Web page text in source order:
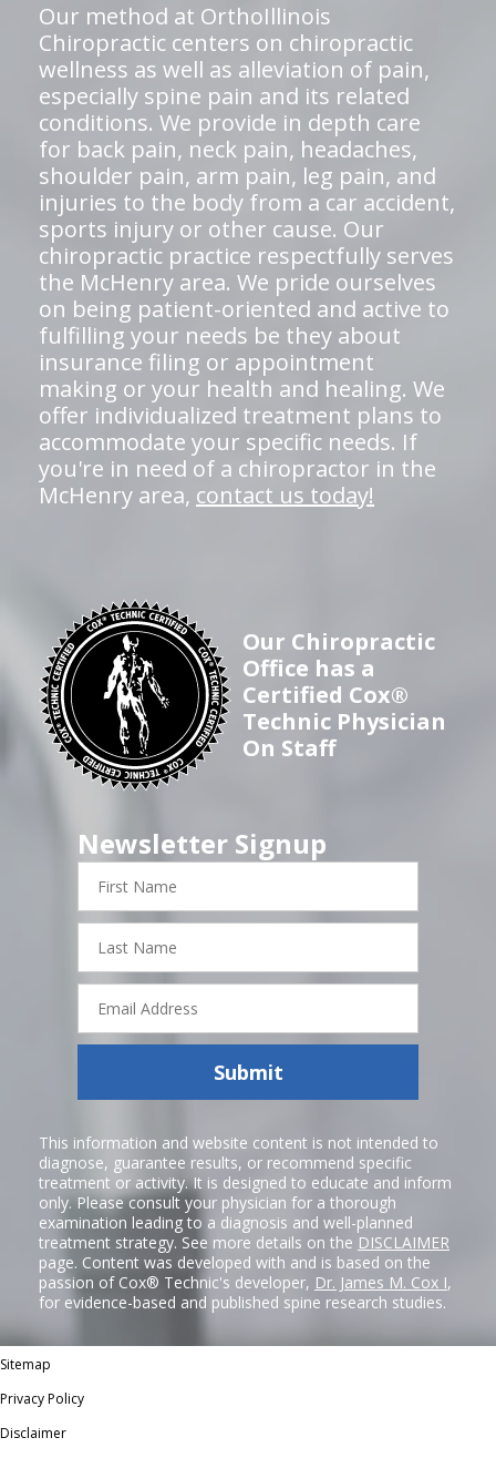
Our method at OrthoIllinois
Chiropractic centers on chiropractic
wellness as well as alleviation of pain,
especially spine pain and its related
conditions. We provide in depth care
for back pain, neck pain, headaches,
shoulder pain, arm pain, leg pain, and
injuries to the body from a car accident,
sports injury or other cause. Our
chiropractic practice respectfully serves
the McHenry area. We pride ourselves
on being patient-oriented and active to
fulfilling your needs be they about
insurance filing or appointment
making or your health and healing. We
offer individualized treatment plans to
accommodate your specific needs. If
you're in need of a chiropractor in the
McHenry area, contact us today!
Our Chiropractic
Office has a
Certified Cox®
Technic Physician
On Staff
Newsletter Signup
First
Name
Last
Name
Email
Address
Submit
This information and website content is not intended to
diagnose, guarantee results, or recommend specific
treatment or activity. It is designed to educate and inform
only. Please consult your physician for a thorough
examination leading to a diagnosis and well-planned
treatment strategy. See more details on the DISCLAIMER
page. Content was developed with and is based on the
passion of Cox® Technic's developer, Dr. James M. Cox I,
for evidence-based and published spine research studies.
Sitemap
Privacy Policy
Disclaimer